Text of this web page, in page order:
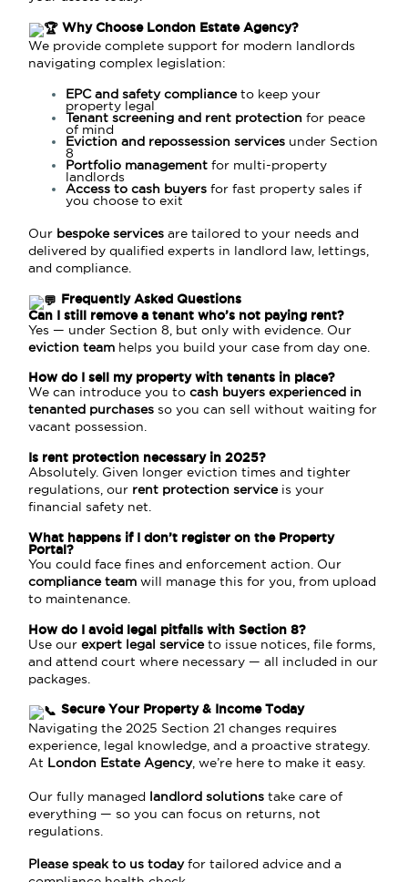
Why Choose London Estate Agency?
We provide complete support for modern landlords
navigating complex legislation:
EPC and safety complianceto keep your
property legal
Tenant screening and rent protection for peace
of mind
Eviction and repossession services under Section
8
Portfolio management for multi-property
landlords
Access to cash buyers for fast property sales if
you choose to exit
Our bespoke services are tailored to your needs and
delivered by qualified experts in landlord law, lettings,
and compliance.
Frequently Asked Questions
Can I still remove a tenant who’s not paying rent?
Yes — under Section 8 , but only with evidence. Our
eviction team helps you build your case from day one.
How do I sell my property with tenants in place?
We can introduce you tocash buyers experienced in
tenanted purchases so you can sell without waiting for
vacant possession.
Is rent protection necessary in 2025?
Absolutely. Given longer eviction times and tighter
regulations, our rent protection serviceis your
financial safety net.
What happens if I don’t register on the Property
Portal?
You could face fines and enforcement action. Our
compliance team will manage this for you, from upload
to maintenance.
How do I avoid legal pitfalls with Section 8?
Use ourexpert legal serviceto issue notices, file forms,
and attend court where necessary — all included in our
packages.
Secure Your Property & Income Today
Navigating the 2025 Section 21 changes requires
experience, legal knowledge, and a proactive strategy.
At London Estate Agency, we’re here to make it easy.
Our fully managed landlord solutions take care of
everything — so you can focus on returns, not
regulations.
Please speak to us todayfor tailored advice and a